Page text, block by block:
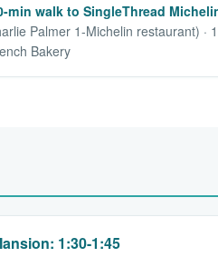
min walk to SingleThread
Palmer 1-Michelin restaurant) ·
Bakery
1:30-1:45